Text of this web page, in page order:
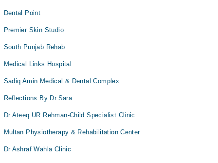
Dental Point
Premier Skin Studio
South Punjab Rehab
Medical Links Hospital
Sadiq Amin Medical & Dental Complex
Reflections By Dr.Sara
Dr.Ateeq UR Rehman-Child Specialist Clinic
Multan Physiotherapy & Rehabilitation Center
Dr Ashraf Wahla Clinic